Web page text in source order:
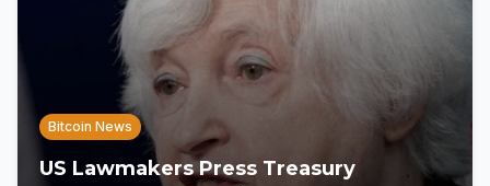
Bitcoin News
US Lawmakers Press Treasury